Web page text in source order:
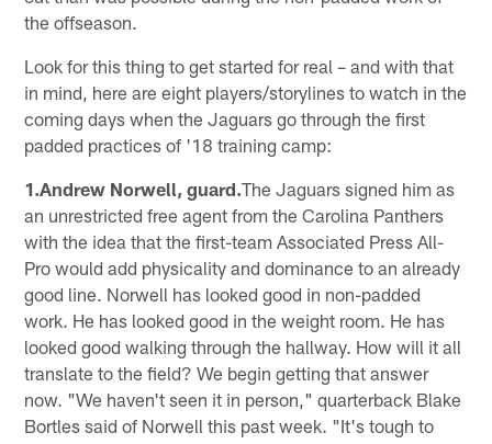
the offseason.
Look for this thing to get started for real – and with that
in mind, here are eight players/storylines to watch in the
coming days when the Jaguars go through the first
padded practices of '18 training camp:
1.Andrew Norwell, guard.The Jaguars signed him as
an unrestricted free agent from the Carolina Panthers
with the idea that the first-team Associated Press All-
Pro would add physicality and dominance to an already
good line. Norwell has looked good in non-padded
work. He has looked good in the weight room. He has
looked good walking through the hallway. How will it all
translate to the field? We begin getting that answer
now. "We haven't seen it in person," quarterback Blake
Bortles said of Norwell this past week. "It's tough to